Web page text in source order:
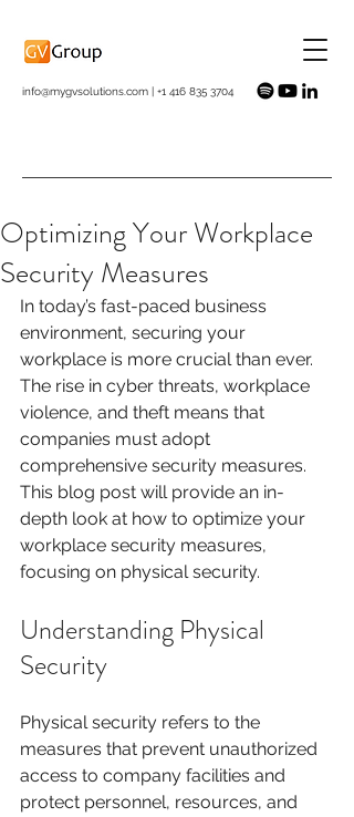
info@mygvsolutions.com | +1 416 835 3704
Optimizing Your Workplace
Security Measures
In today’s fast-paced business
environment, securing your
workplace is more crucial than ever.
The rise in cyber threats, workplace
violence, and theft means that
companies must adopt
comprehensive security measures.
This blog post will provide an in-
depth look at how to optimize your
workplace security measures,
focusing on physical security.
Understanding Physical
Security
Physical security refers to the
measures that prevent unauthorized
access to company facilities and
protect personnel, resources, and